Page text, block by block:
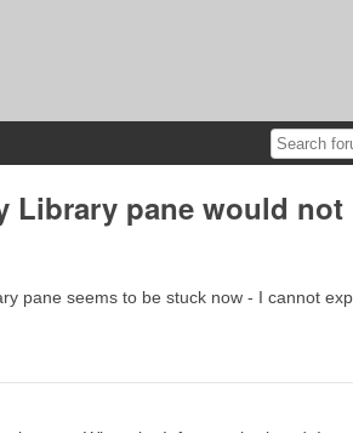
Library pane would not
pane seems to be stuck now - I cannot